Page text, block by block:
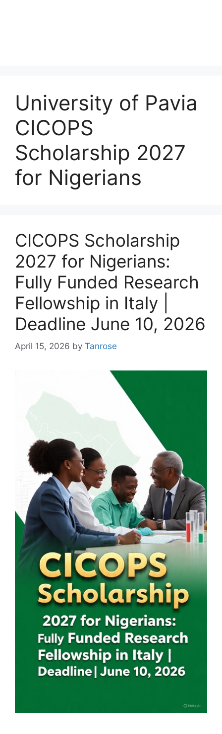
University of Pavia
CICOPS
Scholarship 2027
for Nigerians
CICOPS Scholarship
2027 for Nigerians:
Fully Funded Research
Fellowship in Italy |
Deadline June 10, 2026
April 15, 2026 by Tanrose